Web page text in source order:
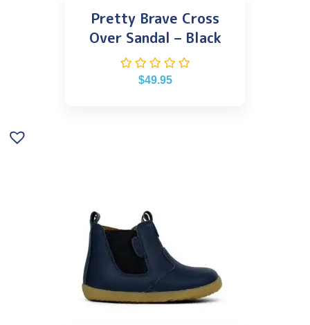
Pretty Brave Cross
Over Sandal – Black
$49.95